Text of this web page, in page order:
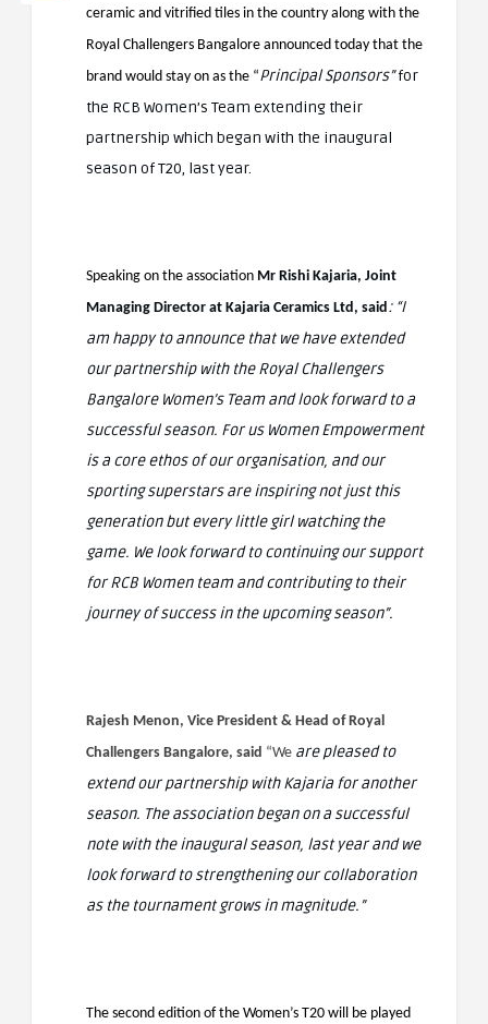
ceramic and vitrified tiles in the country along with the
Royal Challengers Bangalore announced today that the
brand would stay on as the “Principal Sponsors”for
the RCB Women’s Team extending their
partnership which began with the inaugural
season of T20, last year.
Speaking on the association Mr Rishi Kajaria, Joint
Managing Director at Kajaria Ceramics Ltd, said: “I
am happy to announce that we have extended
our partnership with the Royal Challengers
Bangalore Women’s Team and look forward to a
successful season. For us Women Empowerment
is a core ethos of our organisation, and our
sporting superstars are inspiring not just this
generation but every little girl watching the
game. We look forward to continuing our support
for RCB Women team and contributing to their
journey of success in the upcoming season”.
Rajesh Menon, Vice President & Head of Royal
Challengers Bangalore, said “We are pleased to
extend our partnership with Kajaria for another
season. The association began on a successful
note with the inaugural season, last year and we
look forward to strengthening our collaboration
as the tournament grows in magnitude.”
The second edition of the Women’s T20 will be played